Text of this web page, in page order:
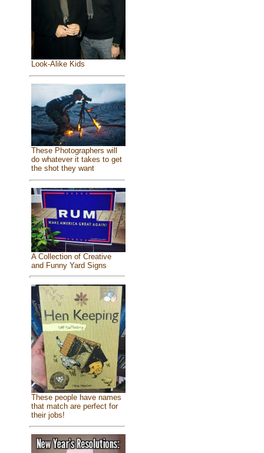
Look-Alike Kids
These Photographers will
do whatever it takes to get
the shot they want
A Collection of Creative
and Funny Yard Signs
These people have names
that match are perfect for
their jobs!